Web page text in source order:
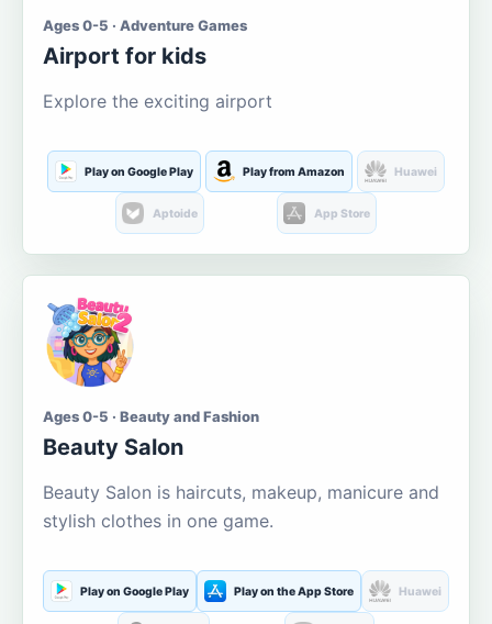
Ages 0-5 · Adventure Games
Airport for kids
Explore the exciting airport
Play on Google Play Play from Amazon Huawei
Aptoide App Store
Ages 0-5 · Beauty and Fashion
Beauty Salon
Beauty Salon is haircuts, makeup, manicure and
stylish clothes in one game.
Play on Google Play Play on the App Store Huawei